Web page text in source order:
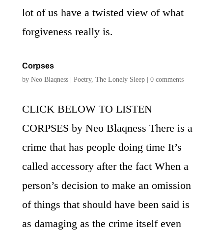
lot of us have a twisted view of what
forgiveness really is.
Corpses
by Neo Blaqness| Poetry, The Lonely Sleep| 0 comments
CLICK BELOW TO LISTEN
CORPSES by Neo Blaqness There is a
crime that has people doing time It’s
called accessory after the fact When a
person’s decision to make an omission
of things that should have been said is
as damaging as the crime itself even